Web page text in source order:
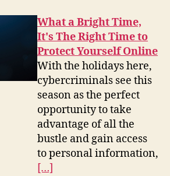
What a Bright Time,
It's The Right Time to
Protect Yourself Online
With the holidays here,
cybercriminals see this
season as the perfect
opportunity to take
advantage of all the
bustle and gain access
to personal information,
[…]